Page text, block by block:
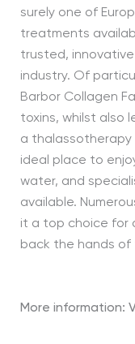
surely one of
treatments
trusted,
industry. Of
Barbor Collagen
toxins, whilst also
a thalassotherapy
ideal place to
water, and
available.
it a top choice for
back the hands of
More information: